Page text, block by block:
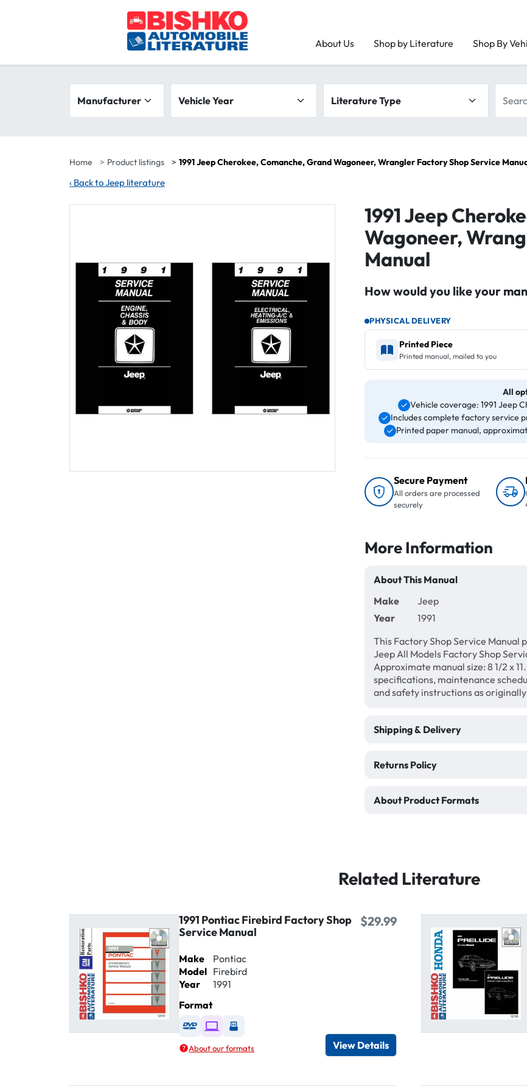
About Us Shop by Literature Shop By
Search filters
Vehicle Year
Home Product listings 1991 Jeep Cherokee, Comanche, Grand Wagoneer, Wrangler Factory Shop Service
‹ Back to Jeep literature
1991 Jeep
Wagoneer,
Manual
How would you like your
PHYSICAL DELIVERY
Printed Piece
Printed manual, mailed to you
All
Vehicle coverage: 1991 Jeep
Includes complete factory service
Printed paper manual,
Secure Payment
All orders are processed
securely
More Information
About This Manual
Make
Jeep
Year
1991
This Factory Shop Service
Jeep All Models Factory Shop
Approximate manual size: 8 1/2 x
specifications, maintenance
and safety instructions as
Shipping & Delivery
Returns Policy
About Product Formats
Related Literature
1991 Pontiac Firebird Factory Shop
Service Manual
$29.99
Make
Pontiac
Model Firebird
Year
1991
Format
Available as DVD
Available as Digital / Online viewer
Available as USB
About our formats View Details